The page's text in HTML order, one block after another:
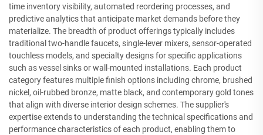
time inventory visibility, automated reordering processes, and
predictive analytics that anticipate market demands before they
materialize. The breadth of product offerings typically includes
traditional two-handle faucets, single-lever mixers, sensor-operated
touchless models, and specialty designs for specific applications
such as vessel sinks or wall-mounted installations. Each product
category features multiple finish options including chrome, brushed
nickel, oil-rubbed bronze, matte black, and contemporary gold tones
that align with diverse interior design schemes. The supplier's
expertise extends to understanding the technical specifications and
performance characteristics of each product, enabling them to